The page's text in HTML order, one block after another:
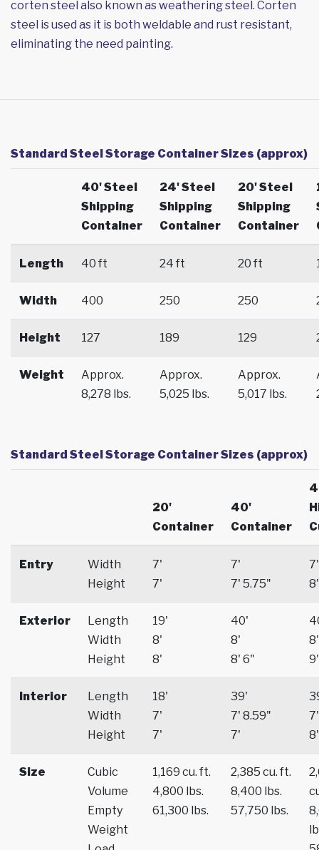
corten steel also known as weathering steel. Corten
steel is used as it is both weldable and rust resistant,
eliminating the need painting.
Standard Steel Storage Container Sizes (approx)
40' Steel
Shipping
Container
24' Steel
Shipping
Container
20' Steel
Shipping
Container
Length 40 ft 24 ft 20 ft
Width 400 250 250
Height 127 189 129
Weight
Approx.
8,278 lbs.
Approx.
5,025 lbs.
Approx.
5,017 lbs.
Standard Steel Storage Container Sizes (approx)
20'
Container
40'
Container
Entry
Width
Height
7'
7'
7'
7' 5.75"
7'
8'
Exterior
Length
Width
Height
19'
8'
8'
40'
8'
8' 6"
8'
9'
Interior
Length
Width
Height
18'
7'
7'
39'
7' 8.59"
7'
7'
8'
Size
Cubic
Volume
Empty
Weight
1,169 cu. ft.
4,800 lbs.
61,300 lbs.
2,385 cu. ft.
8,400 lbs.
57,750 lbs.